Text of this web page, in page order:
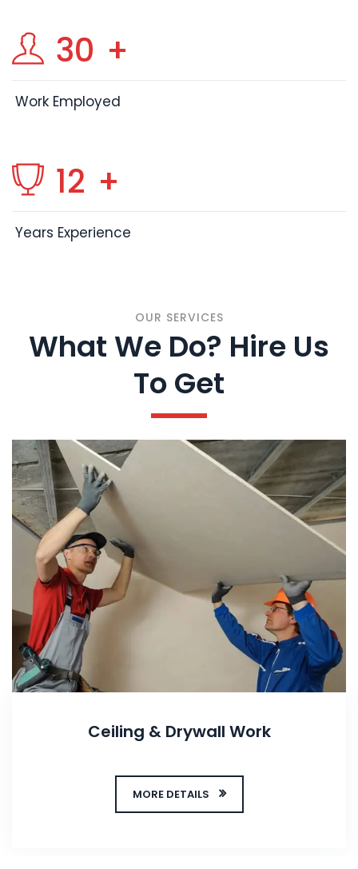
30 +
Work Employed
12 +
Years Experience
OUR SERVICES
What We Do? Hire Us
To Get
Ceiling & Drywall Work
MORE DETAILS